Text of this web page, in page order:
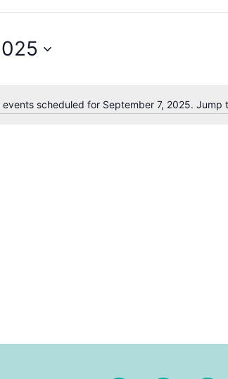
Notice
events scheduled for September 7, 2025. Jump